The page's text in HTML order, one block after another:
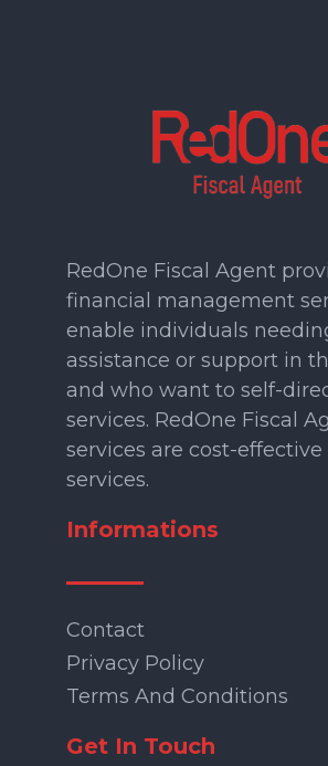
RedOne Fiscal Agent
financial management
enable individuals
assistance or support in
and who want to self-
services. RedOne Fiscal
services are cost-effective
services.
Informations
Contact
Privacy Policy
Terms And Conditions
Get In Touch